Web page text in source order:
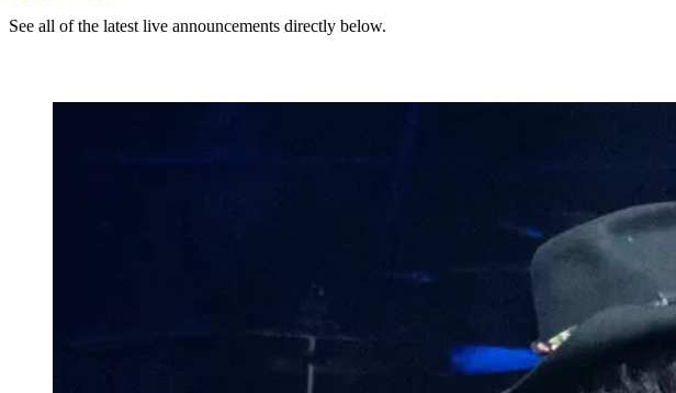
See all of the latest live announcements directly below.